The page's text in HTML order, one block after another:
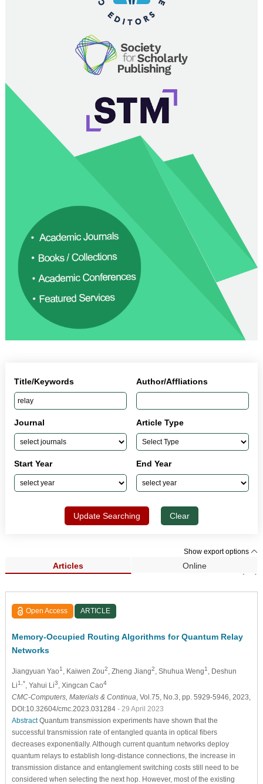
Title/Keywords Author/Affliations
Journal Article Type
Start Year End Year
Update Searching Clear
Show export options
Articles Online
Search Results (43)
Open Access ARTICLE
Memory-Occupied Routing Algorithms for Quantum Relay
Networks
Jiangyuan Yao1 , Kaiwen Zou2 , Zheng Jiang2 , Shuhua Weng1
, Deshun
Li1,* , Yahui Li3 , Xingcan Cao4
CMC-Computers, Materials & Continua , Vol.75, No.3, pp. 5929-5946, 2023,
DOI:10.32604/cmc.2023.031284 - 29 April 2023
AbstractQuantum transmission experiments have shown that the
successful transmission rate of entangled quanta in optical fibers
decreases exponentially. Although current quantum networks deploy
quantum relays to establish long-distance connections, the increase in
transmission distance and entanglement switching costs still need to be
considered when selecting the next hop. However, most of the existing